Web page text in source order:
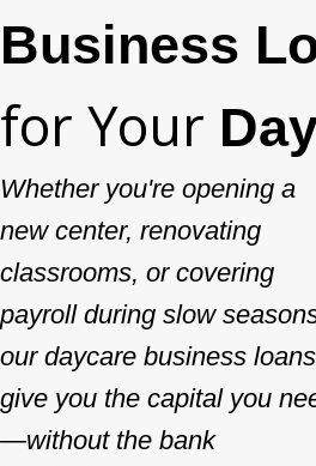
Business
for Your
Whether you're opening a
new center, renovating
classrooms, or covering
payroll during slow
our daycare business loans
give you the capital you
—without the bank